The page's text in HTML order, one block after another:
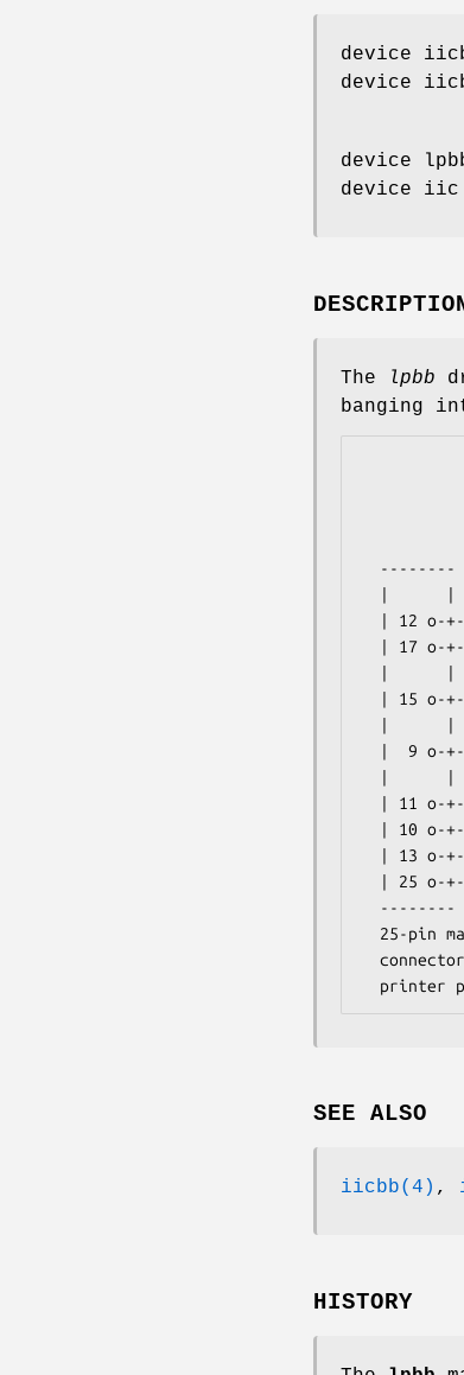
device
device
device
device iic
The lpbb
banging
SEE ALSO
iicbb(4) ,
HISTORY